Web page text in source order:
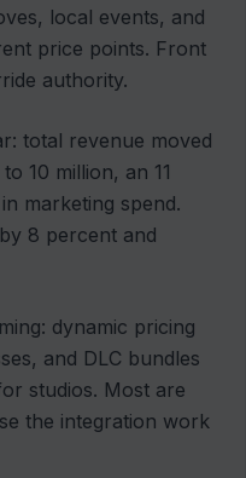
local events, and
price points. Front
authority.
total revenue moved
10 million, an 11
marketing spend.
8 percent and
dynamic pricing
and DLC bundles
studios. Most are
the integration work